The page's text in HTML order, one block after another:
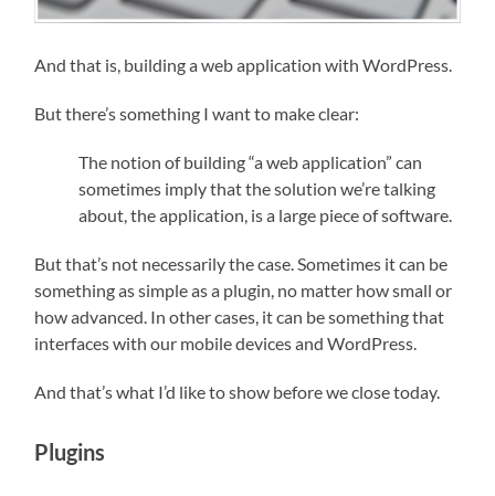
And that is, building a web application with WordPress.
But there’s something I want to make clear:
The notion of building “a web application” can
sometimes imply that the solution we’re talking
about, the application, is a large piece of software.
But that’s not necessarily the case. Sometimes it can be
something as simple as a plugin, no matter how small or
how advanced. In other cases, it can be something that
interfaces with our mobile devices and WordPress.
And that’s what I’d like to show before we close today.
Plugins